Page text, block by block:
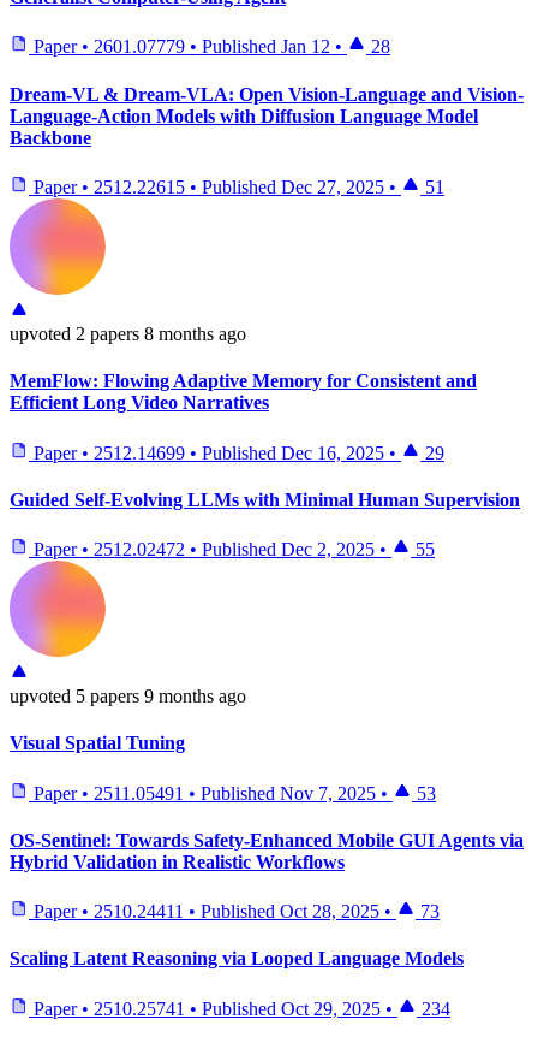
Paper • 2601.07779 • Published Jan 12 • 28
Dream-VL & Dream-VLA: Open Vision-Language and Vision-
Language-Action Models with Diffusion Language Model
Backbone
Paper • 2512.22615 • Published Dec 27, 2025 • 51
upvoted 2 papers 8 months ago
MemFlow: Flowing Adaptive Memory for Consistent and
Efficient Long Video Narratives
Paper • 2512.14699 • Published Dec 16, 2025 • 29
Guided Self-Evolving LLMs with Minimal Human Supervision
Paper • 2512.02472 • Published Dec 2, 2025 • 55
upvoted 5 papers 9 months ago
Visual Spatial Tuning
Paper • 2511.05491 • Published Nov 7, 2025 • 53
OS-Sentinel: Towards Safety-Enhanced Mobile GUI Agents via
Hybrid Validation in Realistic Workflows
Paper • 2510.24411 • Published Oct 28, 2025 • 73
Scaling Latent Reasoning via Looped Language Models
Paper • 2510.25741 • Published Oct 29, 2025 • 234